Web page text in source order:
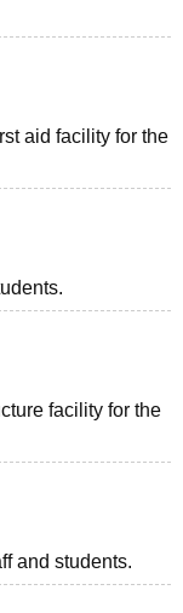
aid facility for the
facility for the
and students.